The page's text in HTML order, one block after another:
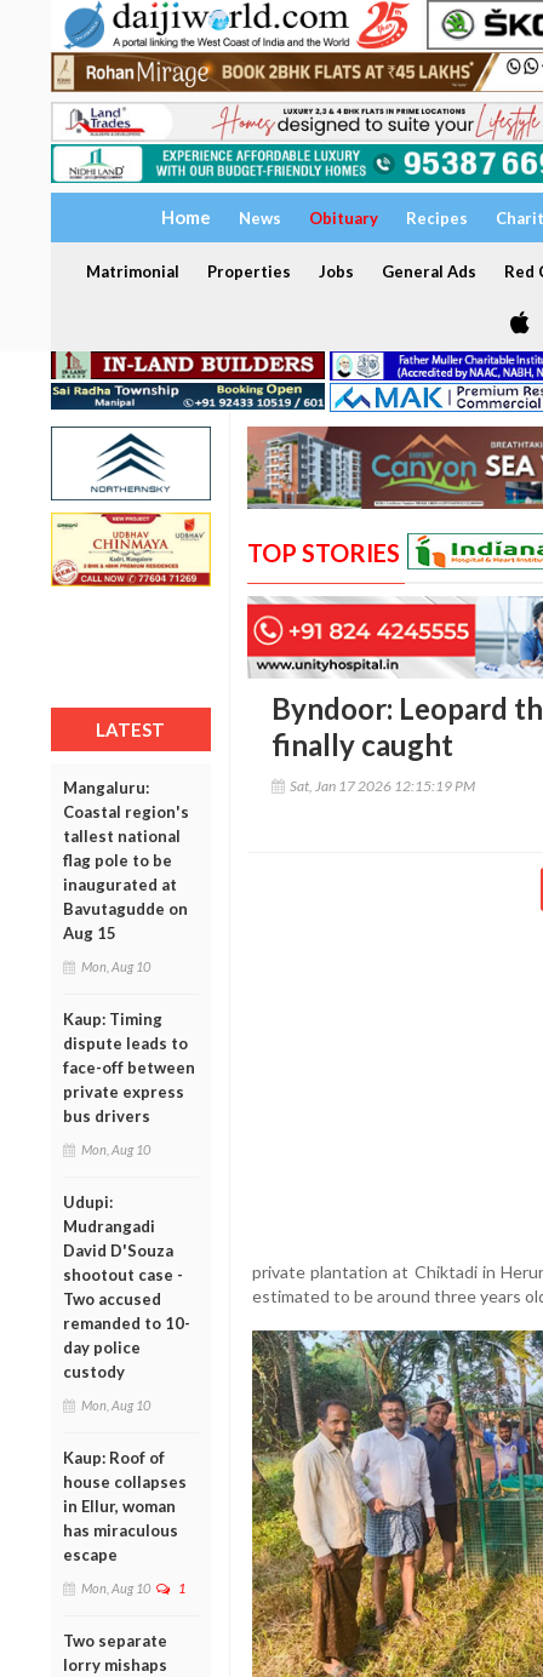
Home News Obituary Recipes
Matrimonial Properties Jobs General Ads Red
LATEST
Mangaluru:
Coastal region's
tallest national
flag pole to be
inaugurated at
Bavutagudde on
Aug 15
Mon, Aug 10
Kaup: Timing
dispute leads to
face-off between
private express
bus drivers
Mon, Aug 10
Udupi:
Mudrangadi
David D'Souza
shootout case -
Two accused
remanded to 10-
day police
custody
Mon, Aug 10
Kaup: Roof of
house collapses
in Ellur, woman
has miraculous
escape
Mon, Aug 10 1
Two separate
lorry mishaps
TOP STORIES
Byndoor: Leopard
finally caught
Sat, Jan 17 2026 12:15:19 PM
private plantation at Chiktadi in
estimated to be around three years